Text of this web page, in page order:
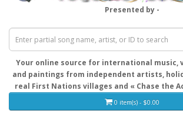
Presented by -
Your online source for international music,
and paintings from independent artists,
real First Nations villages and « Chase the
0 item(s) - $0.00